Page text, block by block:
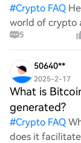
#Crypto FAQ
world of crypto
all think
5
50640**
2025-2-17
What is
generated?
#Crypto FAQ
does it